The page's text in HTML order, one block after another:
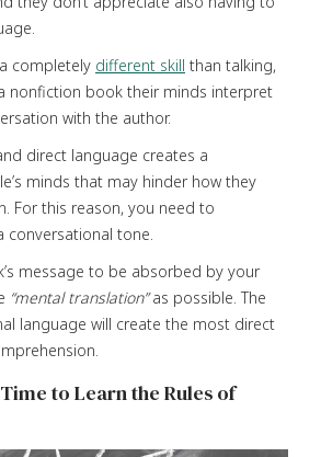
completely different skill than talking,
nonfiction book their minds interpret
with the author.
direct language creates a
minds that may hinder how they
For this reason, you need to
conversational tone.
message to be absorbed by your
“mental translation”as possible. The
language will create the most direct
to Learn the Rules of